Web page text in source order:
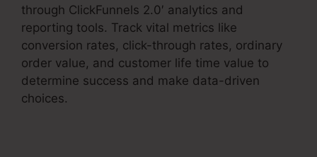
through ClickFunnels 2.0′ analytics and
reporting tools. Track vital metrics like
conversion rates, click-through rates, ordinary
order value, and customer life time value to
determine success and make data-driven
choices.